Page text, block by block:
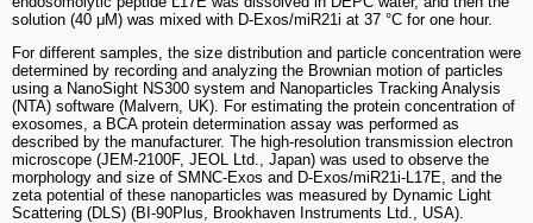
solution (40 μM) was mixed with D-Exos/miR21i at 37 °C for one hour.
For different samples, the size distribution and particle concentration were
determined by recording and analyzing the Brownian motion of particles
using a NanoSight NS300 system and Nanoparticles Tracking Analysis
(NTA) software (Malvern, UK). For estimating the protein concentration of
exosomes, a BCA protein determination assay was performed as
described by the manufacturer. The high-resolution transmission electron
microscope (JEM-2100F, JEOL Ltd., Japan) was used to observe the
morphology and size of SMNC-Exos and D-Exos/miR21i-L17E, and the
zeta potential of these nanoparticles was measured by Dynamic Light
Scattering (DLS) (BI-90Plus, Brookhaven Instruments Ltd., USA).